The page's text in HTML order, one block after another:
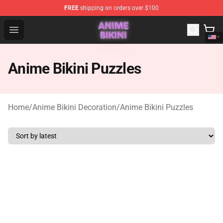
FREE shipping on orders over $100
Open menu
Anime Bikini Shop - The Best Store of Anime Bikini
Anime Bikini Puzzles
Home/Anime Bikini Decoration/Anime Bikini Puzzles